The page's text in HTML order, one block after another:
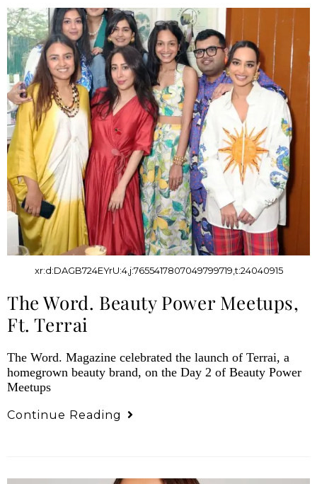
xr:d:DAGB724EYrU:4,j:7655417807049799719,t:24040915
The Word. Beauty Power Meetups,
Ft. Terrai
The Word. Magazine celebrated the launch of Terrai, a
homegrown beauty brand, on the Day 2 of Beauty Power
Meetups
Continue Reading